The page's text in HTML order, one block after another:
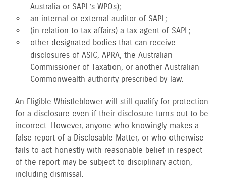
Australia or SAPL’s WPOs);
an internal or external auditor of SAPL;
(in relation to tax affairs) a tax agent of SAPL;
other designated bodies that can receive
disclosures of ASIC, APRA, the Australian
Commissioner of Taxation, or another Australian
Commonwealth authority prescribed by law.
An Eligible Whistleblower will still qualify for protection
for a disclosure even if their disclosure turns out to be
incorrect. However, anyone who knowingly makes a
false report of a Disclosable Matter, or who otherwise
fails to act honestly with reasonable belief in respect
of the report may be subject to disciplinary action,
including dismissal.